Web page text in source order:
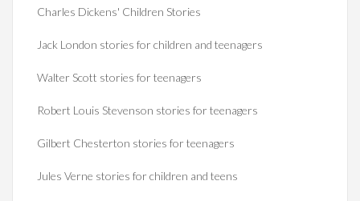
Charles Dickens' Children Stories
Jack London stories for children and teenagers
Walter Scott stories for teenagers
Robert Louis Stevenson stories for teenagers
Gilbert Chesterton stories for teenagers
Jules Verne stories for children and teens